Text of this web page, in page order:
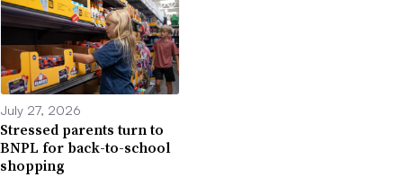
July 27, 2026
Stressed parents turn to
BNPL for back-to-school
shopping